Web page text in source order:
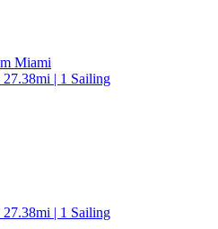
Miami
| 1 Sailing
| 1 Sailing